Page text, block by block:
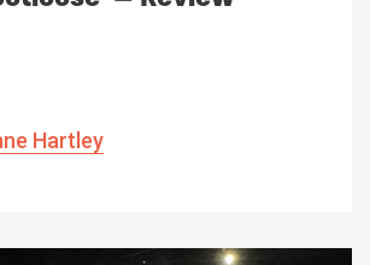
Hartley